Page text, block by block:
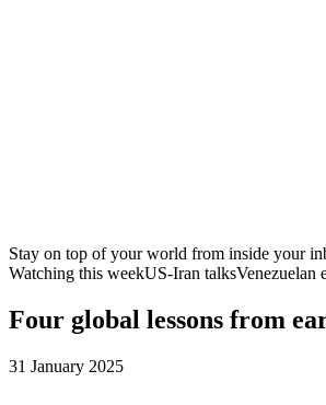
Stay on top of your world from inside your
Watching this weekUS-Iran talksVenezuelan
Four global lessons from
31 January 2025